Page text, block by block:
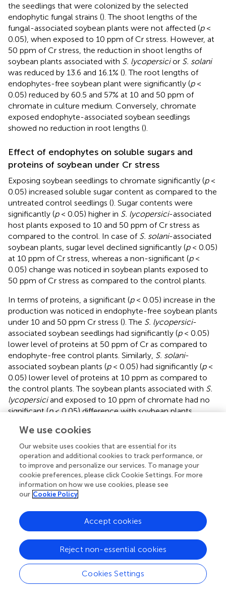
the seedlings that were colonized by the selected
endophytic fungal strains (). The shoot lengths of the
fungal-associated soybean plants were not affected (p<
0.05), when exposed to 10 ppm of Cr stress. However, at
50 ppm of Cr stress, the reduction in shoot lengths of
soybean plants associated with S. lycopersicior S. solani
was reduced by 13.6 and 16.1% (). The root lengths of
endophytes-free soybean plant were significantly (p<
0.05) reduced by 60.5 and 57% at 10 and 50 ppm of
chromate in culture medium. Conversely, chromate
exposed endophyte-associated soybean seedlings
showed no reduction in root lengths ().
Effect of endophytes on soluble sugars and
proteins of soybean under Cr stress
Exposing soybean seedlings to chromate significantly (p<
0.05) increased soluble sugar content as compared to the
untreated control seedlings (). Sugar contents were
significantly (p< 0.05) higher in S. lycopersici-associated
host plants exposed to 10 and 50 ppm of Cr stress as
compared to the control. In case of S. solani-associated
soybean plants, sugar level declined significantly (p< 0.05)
at 10 ppm of Cr stress, whereas a non-significant (p<
0.05) change was noticed in soybean plants exposed to
50 ppm of Cr stress as compared to the control plants.
In terms of proteins, a significant (p< 0.05) increase in the
production was noticed in endophyte-free soybean plants
under 10 and 50 ppm Cr stress (). The S. lycopersici-
associated soybean seedlings had significantly (p< 0.05)
lower level of proteins at 50 ppm of Cr as compared to
endophyte-free control plants. Similarly, S. solani-
associated soybean plants (p< 0.05) had significantly (p<
0.05) lower level of proteins at 10 ppm as compared to
the control plants. The soybean plants associated with S.
lycopersiciand exposed to 10 ppm of chromate had no
significant (p< 0.05) difference with soybean plants
chromate stress. However, in both treatments, the
protein contents in soybean plants were significantly
higher than their respective controls and endophyte-free
control plants ().
Effect of endophytes on flavonoids and phenolics
Levels of flavonoids were significantly (
enhanced by several folds in Cr stress endophyte-free
soybean plants in comparison to the control plants ().
Almost 2 to 6-fold increase in flavonoid contents was
recorded in soybean seedlings supplemented with 10 and
50 ppm of Cr stress. Soyabean plants associated with
S.
lycopersiciexhibited significantly (p< 0.05) higher
We use cookies
Our website uses cookies that are essential for its
operation and additional cookies to track performance, or
to improve and personalize our services. To manage your
cookie preferences, please click Cookie Settings. For more
information on how we use cookies, please see
our Cookie Policy
Cookies Settings
Reject non-essential cookies
Accept cookies